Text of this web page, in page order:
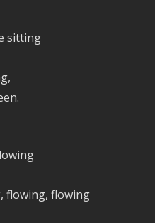
sitting
flowing, flowing